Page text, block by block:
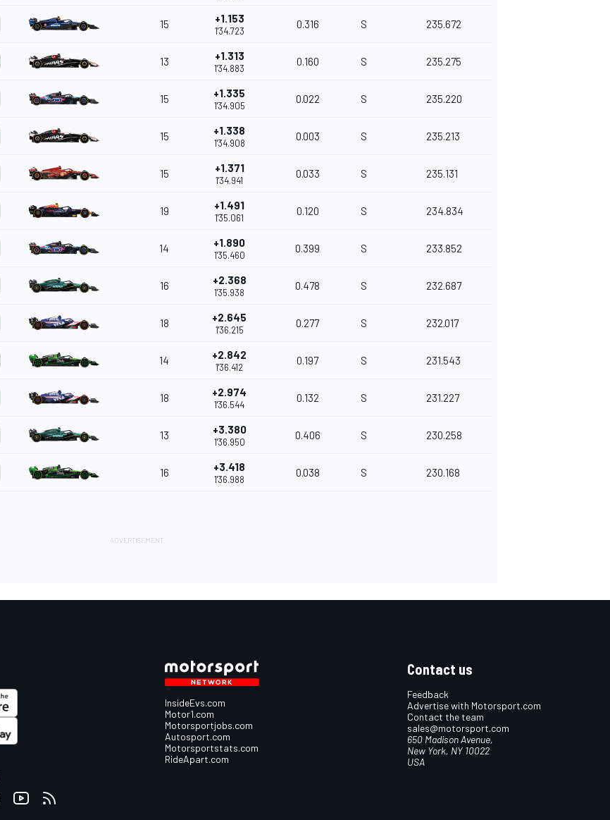
15 +1.153
1'34.723
0.316 S 235.672
13 +1.313
1'34.883
0.160 S 235.275
15 +1.335
1'34.905
0.022 S 235.220
15 +1.338
1'34.908
0.003 S 235.213
15 +1.371
1'34.941
0.033 S 235.131
19 +1.491
1'35.061
0.120 S 234.834
14 +1.890
1'35.460
0.399 S 233.852
16 +2.368
1'35.938
0.478 S 232.687
18 +2.645
1'36.215
0.277 S 232.017
14 +2.842
1'36.412
0.197 S 231.543
18 +2.974
1'36.544
0.132 S 231.227
13 +3.380
1'36.950
0.406 S 230.258
16 +3.418
1'36.988
0.038 S 230.168
InsideEvs.com
Motor1.com
Motorsportjobs.com
Autosport.com
Motorsportstats.com
RideApart.com
Contact us
Feedback
Advertise with Motorsport.com
Contact the team
sales@motorsport.com
650 Madison Avenue,
New York, NY 10022
USA